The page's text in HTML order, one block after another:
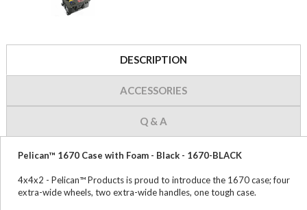
DESCRIPTION
ACCESSORIES
Q & A
Pelican™ 1670 Case with Foam - Black - 1670-BLACK
4x4x2 - Pelican™ Products is proud to introduce the 1670 case; four
extra-wide wheels, two extra-wide handles, one tough case.